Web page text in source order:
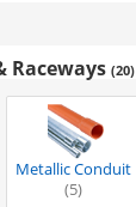
Raceways (20)
Metallic Conduit
(5)